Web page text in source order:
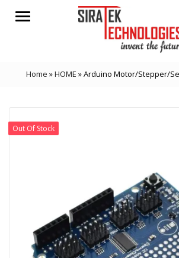
Menu
Home »HOME »Arduino Motor/Stepper/
Out Of Stock